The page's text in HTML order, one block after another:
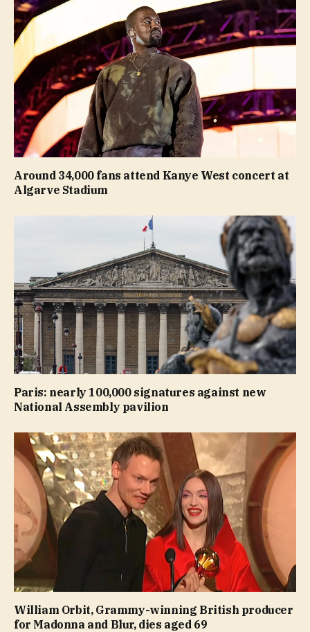
Around 34,000 fans attend Kanye West concert at
Algarve Stadium
Paris: nearly 100,000 signatures against new
National Assembly pavilion
William Orbit, Grammy-winning British producer
for Madonna and Blur, dies aged 69